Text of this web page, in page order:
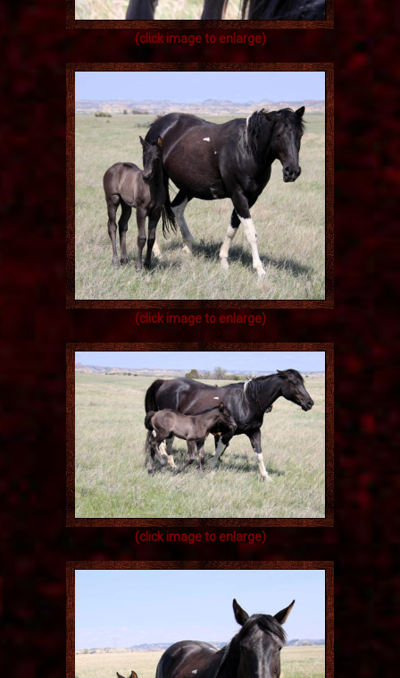
(click image to enlarge)
(click image to enlarge)
(click image to enlarge)